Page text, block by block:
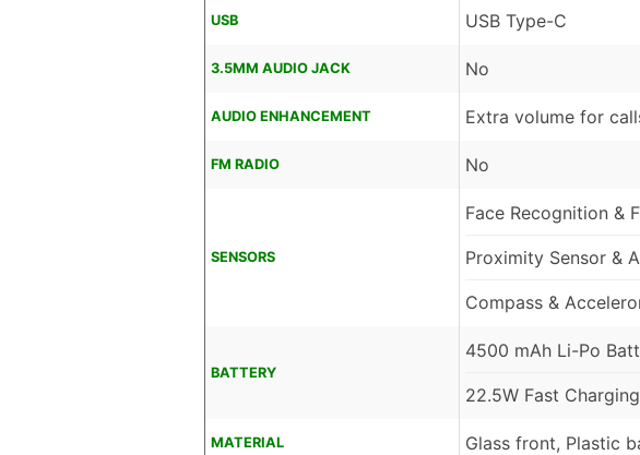
USB USB Type-C
3.5MM AUDIO JACK No
AUDIO ENHANCEMENT Extra volume for
FM RADIO No
SENSORS
Face Recognition &
Proximity Sensor &
Compass &
BATTERY
4500 mAh Li-Po
22.5W Fast
MATERIAL Glass front, Plastic